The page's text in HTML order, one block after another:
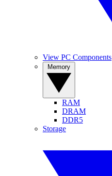
View PC Components
RAM
DRAM
DDR5
Storage